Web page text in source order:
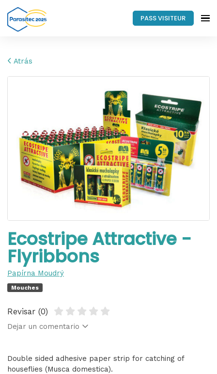
PASS VISITEUR
Atrás
Ecostripe Attractive -
Flyribbons
Papírna Moudrý
Mouches
Revisar (0)
Dejar un comentario
Double sided adhesive paper strip for catching of
houseflies (Musca domestica).